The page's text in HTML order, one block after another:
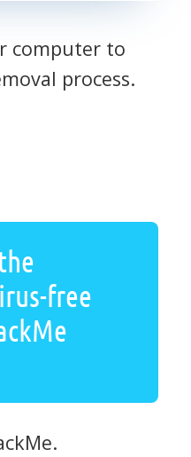
computer to
process.
free